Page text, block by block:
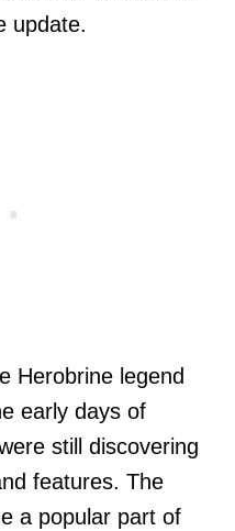
update.
Herobrine legend
early days of
still discovering
features. The
a popular part of